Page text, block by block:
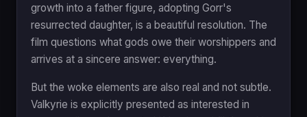
growth into a father figure, adopting Gorr's
resurrected daughter, is a beautiful resolution. The
film questions what gods owe their worshippers and
arrives at a sincere answer: everything.
But the woke elements are also real and not subtle.
Valkyrie is explicitly presented as interested in